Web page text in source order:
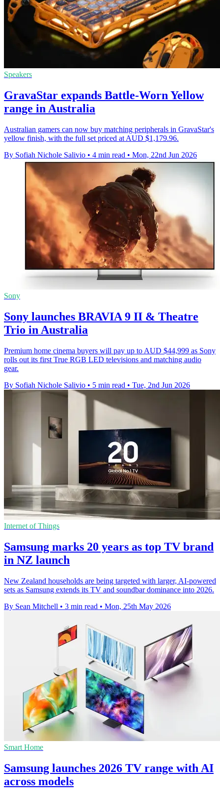
Speakers
GravaStar expands Battle-Worn Yellow
range in Australia
Australian gamers can now buy matching peripherals in GravaStar's
yellow finish, with the full set priced at AUD $1,179.96.
By Sofiah Nichole Salivio • 4 min read • Mon, 22nd Jun 2026
Sony
Sony launches BRAVIA 9 II & Theatre
Trio in Australia
Premium home cinema buyers will pay up to AUD $44,999 as Sony
rolls out its first True RGB LED televisions and matching audio
gear.
By Sofiah Nichole Salivio • 5 min read • Tue, 2nd Jun 2026
Internet of Things
Samsung marks 20 years as top TV brand
in NZ launch
New Zealand households are being targeted with larger, AI-powered
sets as Samsung extends its TV and soundbar dominance into 2026.
By Sean Mitchell • 3 min read • Mon, 25th May 2026
Smart Home
Samsung launches 2026 TV range with AI
across models